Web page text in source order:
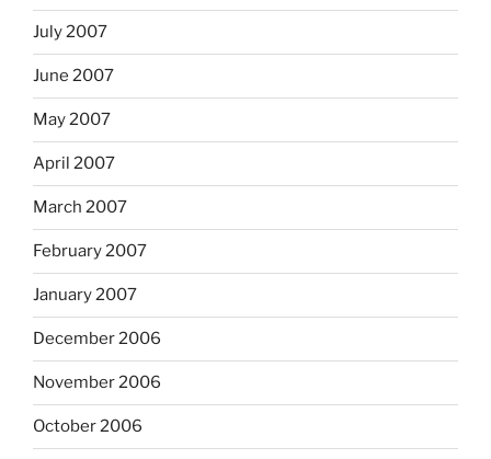
July 2007
June 2007
May 2007
April 2007
March 2007
February 2007
January 2007
December 2006
November 2006
October 2006